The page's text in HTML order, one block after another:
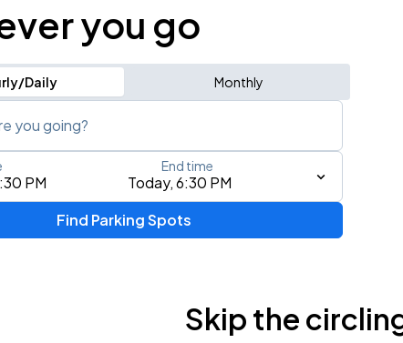
you go
Daily Monthly
you going?
place, city, airport, or event
PM Today, 6:30 PM
End time
Find Parking Spots
Skip the